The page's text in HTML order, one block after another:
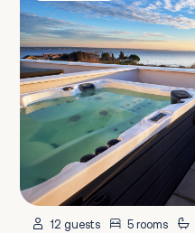
12 guests 5 rooms